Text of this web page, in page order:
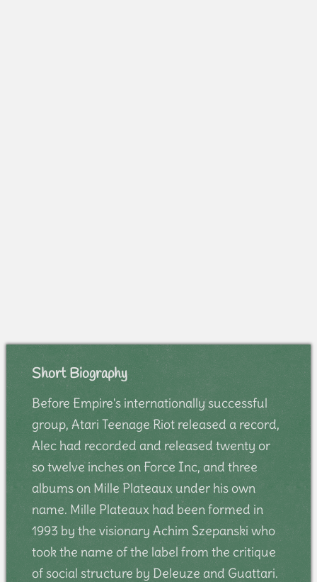
Short Biography
Before Empire's internationally successful
group, Atari Teenage Riot released a record,
Alec had recorded and released twenty or
so twelve inches on Force Inc, and three
albums on Mille Plateaux under his own
name. Mille Plateaux had been formed in
1993 by the visionary Achim Szepanski who
took the name of the label from the critique
of social structure by Deleuze and Guattari.